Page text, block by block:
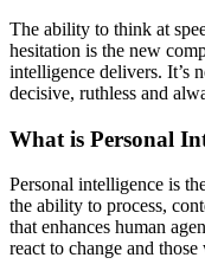
The ability to think at
hesitation is the new
intelligence delivers. It’s
decisive, ruthless and
What is Personal
Personal intelligence is
the ability to process,
that enhances human
react to change and